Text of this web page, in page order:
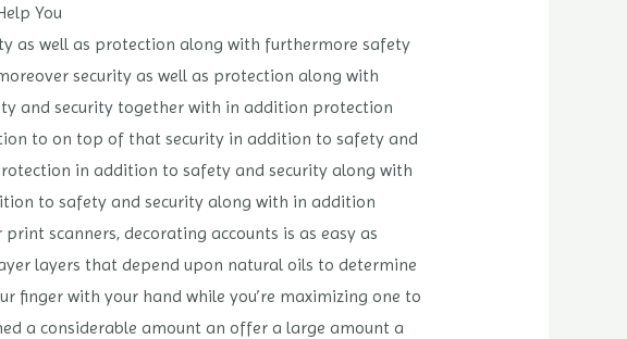
You
as well as protection along with furthermore safety
security as well as protection along with
and security together with in addition protection
to on top of that security in addition to safety and
in addition to safety and security along with
to safety and security along with in addition
scanners, decorating accounts is as easy as
layers that depend upon natural oils to determine
finger with your hand while you’re maximizing one to
a considerable amount an offer a large amount a